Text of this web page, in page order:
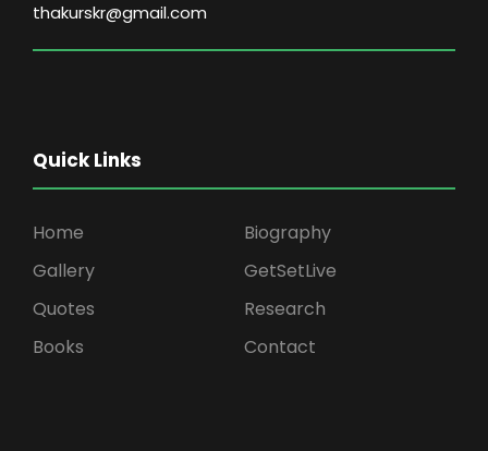
thakurskr@gmail.com
Quick Links
Home
Biography
Gallery
GetSetLive
Quotes
Research
Books
Contact